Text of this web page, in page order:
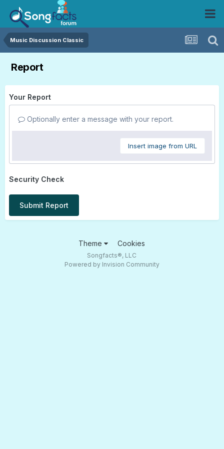
Music Discussion Classic
Report
Your Report
Optionally enter a message with your report.
Insert image from URL
Security Check
Submit Report
Theme Cookies
Songfacts®, LLC
Powered by Invision Community